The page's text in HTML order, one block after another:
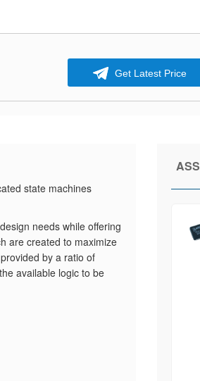
Get Latest Price
state machines
needs while offering
are created to maximize
by a ratio of
available logic to be